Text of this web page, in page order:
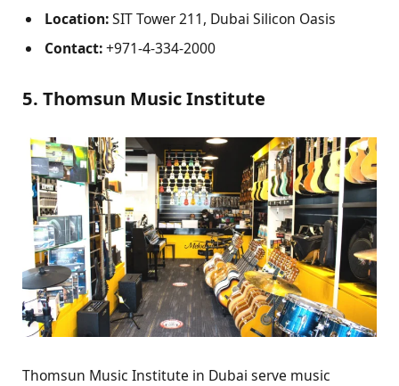
Location:SIT Tower 211, Dubai Silicon Oasis
Contact:+971-4-334-2000
5. Thomsun Music Institute
Thomsun Music Institute in Dubai serve music